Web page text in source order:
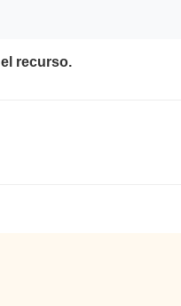
recurso.